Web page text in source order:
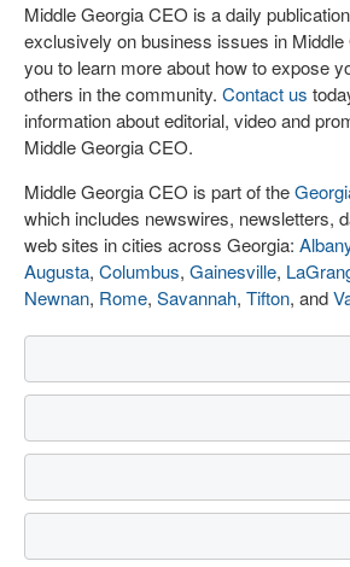
Middle Georgia CEO is a daily
exclusively on business issues in Middle
you to learn more about how to expose
others in the community. Contact us
information about editorial, video and
Middle Georgia CEO.
Middle Georgia CEO is part of the
which includes newswires, newsletters,
web sites in cities across Georgia:
Augusta, Columbus, Gainesville,
Newnan, Rome, Savannah, Tifton, and